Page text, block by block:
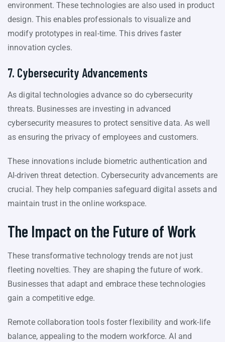
environment. These technologies are also used in product
design. This enables professionals to visualize and
modify prototypes in real-time. This drives faster
innovation cycles.
7. Cybersecurity Advancements
As digital technologies advance so do cybersecurity
threats. Businesses are investing in advanced
cybersecurity measures to protect sensitive data. As well
as ensuring the privacy of employees and customers.
These innovations include biometric authentication and
AI-driven threat detection. Cybersecurity advancements are
crucial. They help companies safeguard digital assets and
maintain trust in the online workspace.
The Impact on the Future of Work
These transformative technology trends are not just
fleeting novelties. They are shaping the future of work.
Businesses that adapt and embrace these technologies
gain a competitive edge.
Remote collaboration tools foster flexibility and work-life
balance, appealing to the modern workforce. AI and